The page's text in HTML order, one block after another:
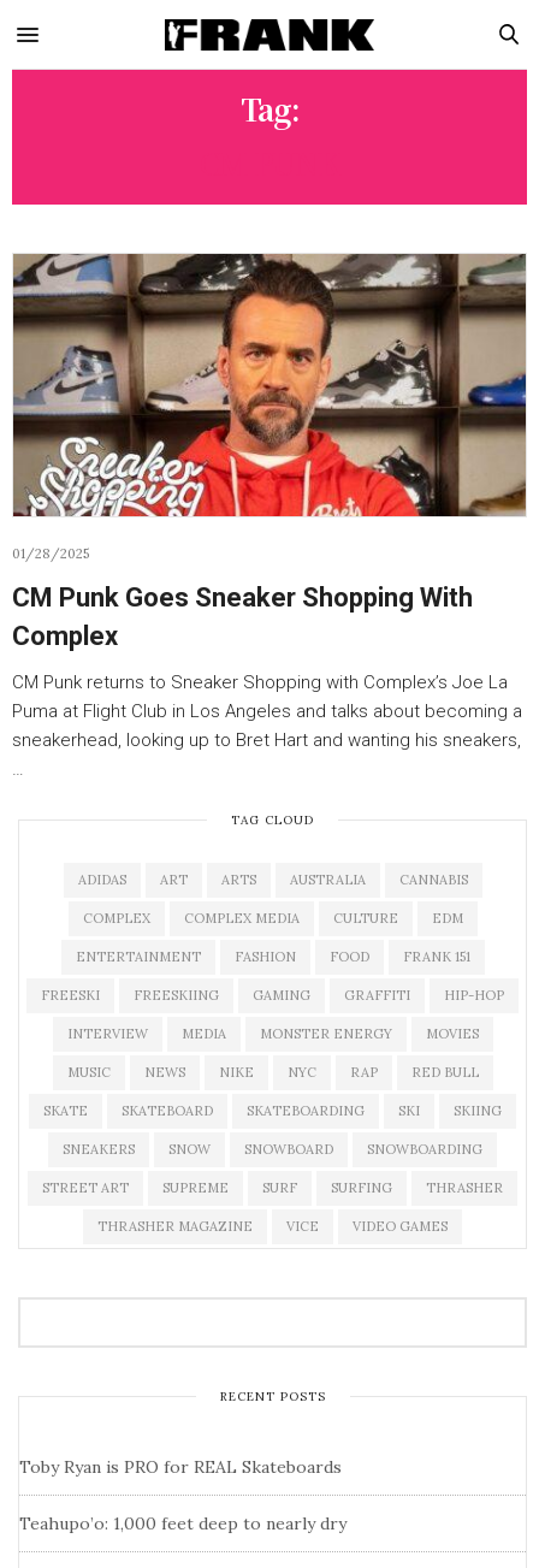
Tag:
01/28/2025
CM Punk Goes Sneaker Shopping With
Complex
CM Punk returns to Sneaker Shopping with Complex’s Joe La
Puma at Flight Club in Los Angeles and talks about becoming a
sneakerhead, looking up to Bret Hart and wanting his sneakers,
…
TAG CLOUD
ADIDAS ART ARTS AUSTRALIA CANNABIS
COMPLEX COMPLEX MEDIA CULTURE EDM
ENTERTAINMENT FASHION FOOD FRANK 151
FREESKI FREESKIING GAMING GRAFFITI HIP-HOP
INTERVIEW MEDIA MONSTER ENERGY MOVIES
MUSIC NEWS NIKE NYC RAP RED BULL
SKATE SKATEBOARD SKATEBOARDING SKI SKIING
SNEAKERS SNOW SNOWBOARD SNOWBOARDING
STREET ART SUPREME SURF SURFING THRASHER
THRASHER MAGAZINE VICE VIDEO GAMES
RECENT POSTS
Toby Ryan is PRO for REAL Skateboards
Teahupo’o: 1,000 feet deep to nearly dry